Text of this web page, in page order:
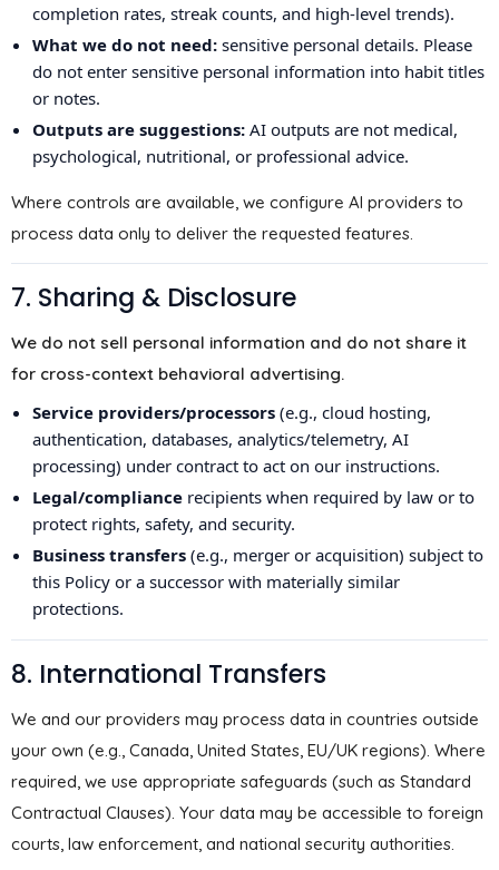
completion rates, streak counts, and high-level trends).
What we do not need: sensitive personal details. Please
do not enter sensitive personal information into habit titles
or notes.
Outputs are suggestions: AI outputs are not medical,
psychological, nutritional, or professional advice.
Where controls are available, we configure AI providers to
process data only to deliver the requested features.
7. Sharing & Disclosure
We do not sell personal information and do not share it
for cross-context behavioral advertising.
Service providers/processors (e.g., cloud hosting,
authentication, databases, analytics/telemetry, AI
processing) under contract to act on our instructions.
Legal/compliance recipients when required by law or to
protect rights, safety, and security.
Business transfers (e.g., merger or acquisition) subject to
this Policy or a successor with materially similar
protections.
8. International Transfers
We and our providers may process data in countries outside
your own (e.g., Canada, United States, EU/UK regions). Where
required, we use appropriate safeguards (such as Standard
Contractual Clauses). Your data may be accessible to foreign
courts, law enforcement, and national security authorities.